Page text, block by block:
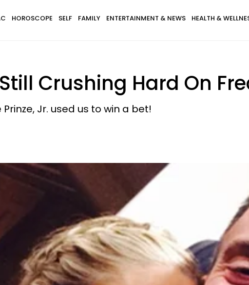
HOROSCOPE SELF FAMILY ENTERTAINMENT & NEWS HEALTH &
Crushing Hard On
Jr. used us to win a bet!